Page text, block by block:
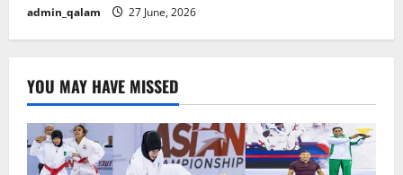
admin_qalam 27 June, 2026
YOU MAY HAVE MISSED